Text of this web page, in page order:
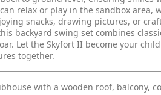
relax or play in the sandbox area,
snacks, drawing pictures, or
backyard swing set combines
Let the Skyfort II become your
together.
with a wooden roof, balcony,